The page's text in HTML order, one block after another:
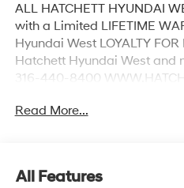
ALL HATCHETT HYUNDAI
with a Limited LIFETIME
Hyundai West LOYALTY FOR
Hatchett Hyundai West and
316-440-8400
Read More...
All Features